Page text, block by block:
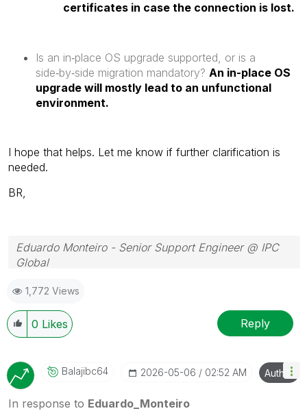
certificates in case the connection is lost.
Is an in‑place OS upgrade supported, or is a
side‑by‑side migration mandatory? An in-place OS
upgrade will mostly lead to an unfunctional
environment.
I hope that helps. Let me know if further clarification is
needed.
BR,
Eduardo Monteiro - Senior Support Engineer @ IPC
Global
global.com
1,772 Views
0 Likes Reply
Balajibc64 ‎2026-05-06 02:52 AM Author
In response to Eduardo_Monteiro